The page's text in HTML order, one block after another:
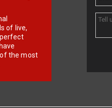
of live,
the most